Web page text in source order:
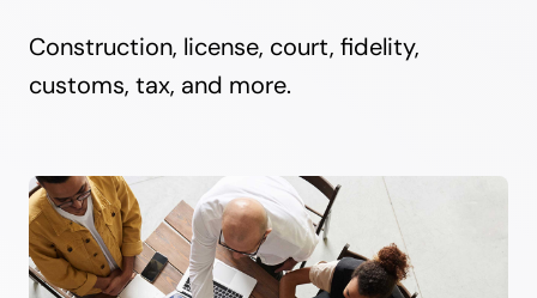
Construction, license, court, fidelity,
customs, tax, and more.